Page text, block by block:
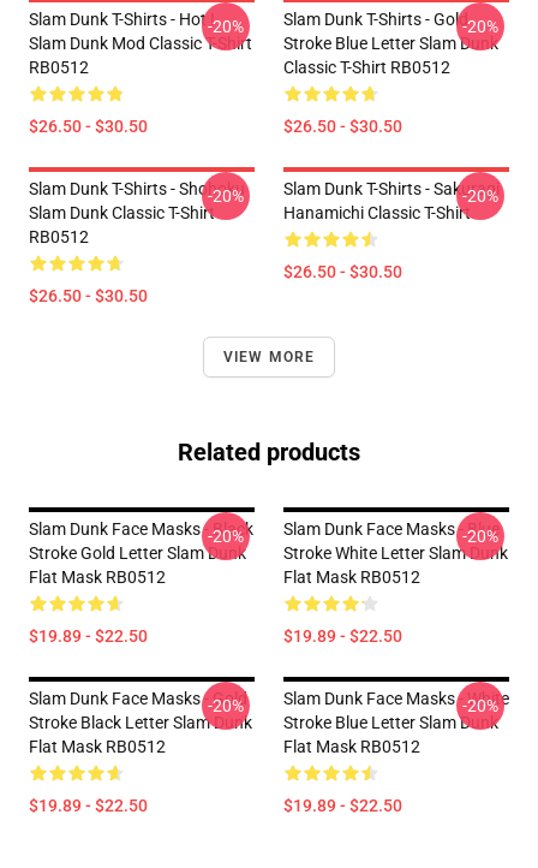
Slam Dunk T-Shirts - Hot !
Slam Dunk Mod Classic T-Shirt
RB0512
$26.50 - $30.50
-20%
Slam Dunk T-Shirts - Gold
Stroke Blue Letter Slam Dunk
Classic T-Shirt RB0512
$26.50 - $30.50
-20%
Slam Dunk T-Shirts - Shohoku
Slam Dunk Classic T-Shirt
RB0512
$26.50 - $30.50
-20%
Slam Dunk T-Shirts - Sakuragi
Hanamichi Classic T-Shirt
$26.50 - $30.50
-20%
VIEW MORE
Related products
Slam Dunk Face Masks - Black
Stroke Gold Letter Slam Dunk
Flat Mask RB0512
$19.89 - $22.50
-20%
Slam Dunk Face Masks - Blue
Stroke White Letter Slam Dunk
Flat Mask RB0512
$19.89 - $22.50
-20%
Slam Dunk Face Masks - Gold
Stroke Black Letter Slam Dunk
Flat Mask RB0512
$19.89 - $22.50
-20%
Slam Dunk Face Masks - White
Stroke Blue Letter Slam Dunk
Flat Mask RB0512
$19.89 - $22.50
-20%